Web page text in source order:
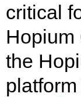
critical
the